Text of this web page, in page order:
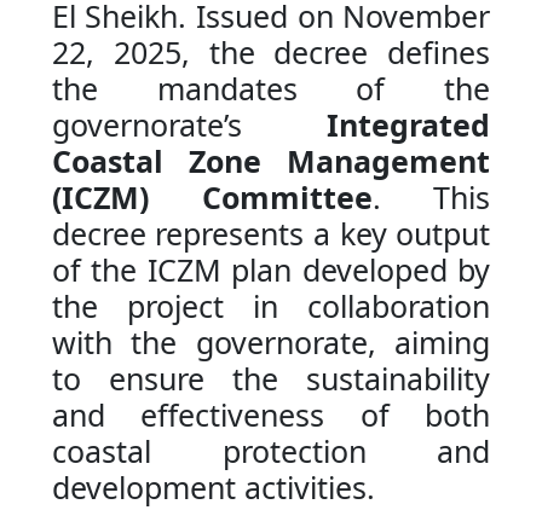
El Sheikh. Issued on November
22, 2025, the decree defines
the mandates of the
governorate’sIntegrated
Coastal Zone Management
(ICZM) Committee. This
decree represents a key output
of the ICZM plan developed by
the project in collaboration
with the governorate, aiming
to ensure the sustainability
and effectiveness of both
coastal protection and
development activities.